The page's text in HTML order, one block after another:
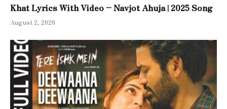
Khat Lyrics With Video – Navjot Ahuja | 2025 Song
August 2, 2026